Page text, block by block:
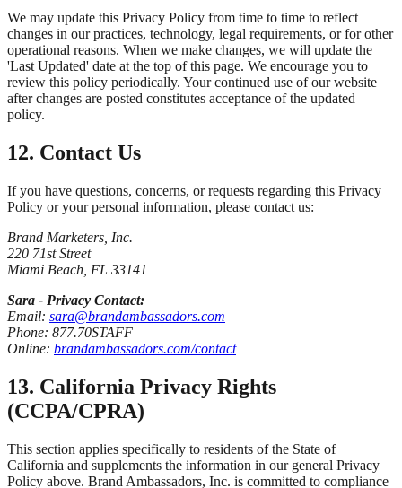
We may update this Privacy Policy from time to time to reflect
changes in our practices, technology, legal requirements, or for other
operational reasons. When we make changes, we will update the
'Last Updated' date at the top of this page. We encourage you to
review this policy periodically. Your continued use of our website
after changes are posted constitutes acceptance of the updated
policy.
12. Contact Us
If you have questions, concerns, or requests regarding this Privacy
Policy or your personal information, please contact us:
Brand Marketers, Inc.
220 71st Street
Miami Beach, FL 33141
Sara - Privacy Contact:
Email: sara@brandambassadors.com
Phone: 877.70STAFF
Online: brandambassadors.com/contact
13. California Privacy Rights
(CCPA/CPRA)
This section applies specifically to residents of the State of
California and supplements the information in our general Privacy
Policy above. Brand Ambassadors, Inc. is committed to compliance